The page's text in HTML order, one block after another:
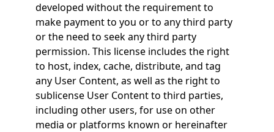
developed without the requirement to
make payment to you or to any third party
or the need to seek any third party
permission. This license includes the right
to host, index, cache, distribute, and tag
any User Content, as well as the right to
sublicense User Content to third parties,
including other users, for use on other
media or platforms known or hereinafter